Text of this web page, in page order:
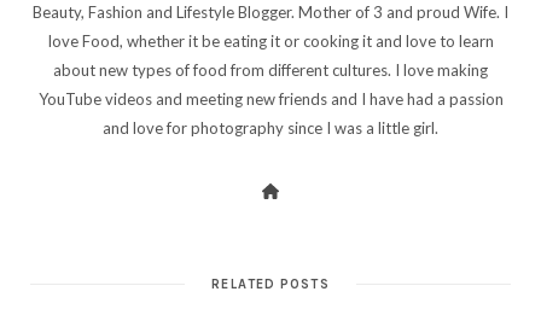
Beauty, Fashion and Lifestyle Blogger. Mother of 3 and proud Wife. I
love Food, whether it be eating it or cooking it and love to learn
about new types of food from different cultures. I love making
YouTube videos and meeting new friends and I have had a passion
and love for photography since I was a little girl.
RELATED POSTS